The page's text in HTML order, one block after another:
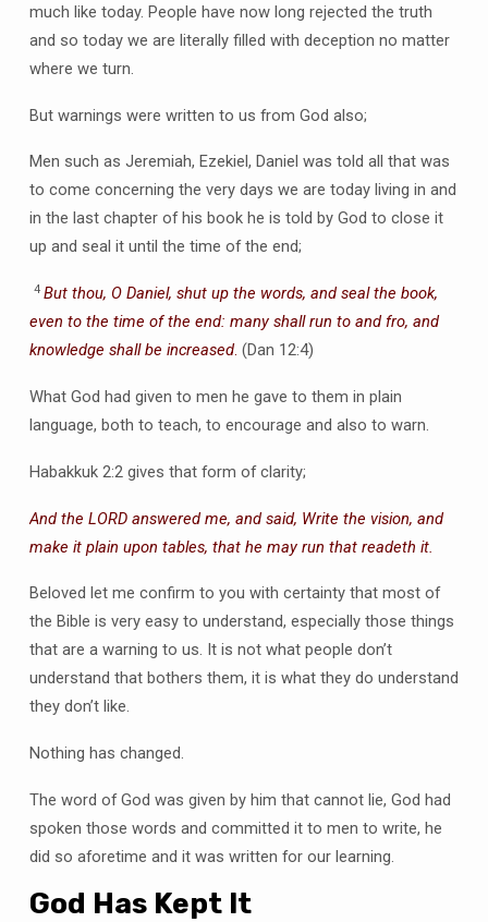
much like today. People have now long rejected the truth
and so today we are literally filled with deception no matter
where we turn.
But warnings were written to us from God also;
Men such as Jeremiah, Ezekiel, Daniel was told all that was
to come concerning the very days we are today living in and
in the last chapter of his book he is told by God to close it
up and seal it until the time of the end;
4 But thou, O Daniel, shut up the words, and seal the book,
even to the time of the end: many shall run to and fro, and
knowledge shall be increased. (Dan 12:4)
What God had given to men he gave to them in plain
language, both to teach, to encourage and also to warn.
Habakkuk 2:2 gives that form of clarity;
And the LORD answered me, and said, Write the vision, and
make it plain upon tables, that he may run that readeth it.
Beloved let me confirm to you with certainty that most of
the Bible is very easy to understand, especially those things
that are a warning to us. It is not what people don’t
understand that bothers them, it is what they do understand
they don’t like.
Nothing has changed.
The word of God was given by him that cannot lie, God had
spoken those words and committed it to men to write, he
did so aforetime and it was written for our learning.
God Has Kept It